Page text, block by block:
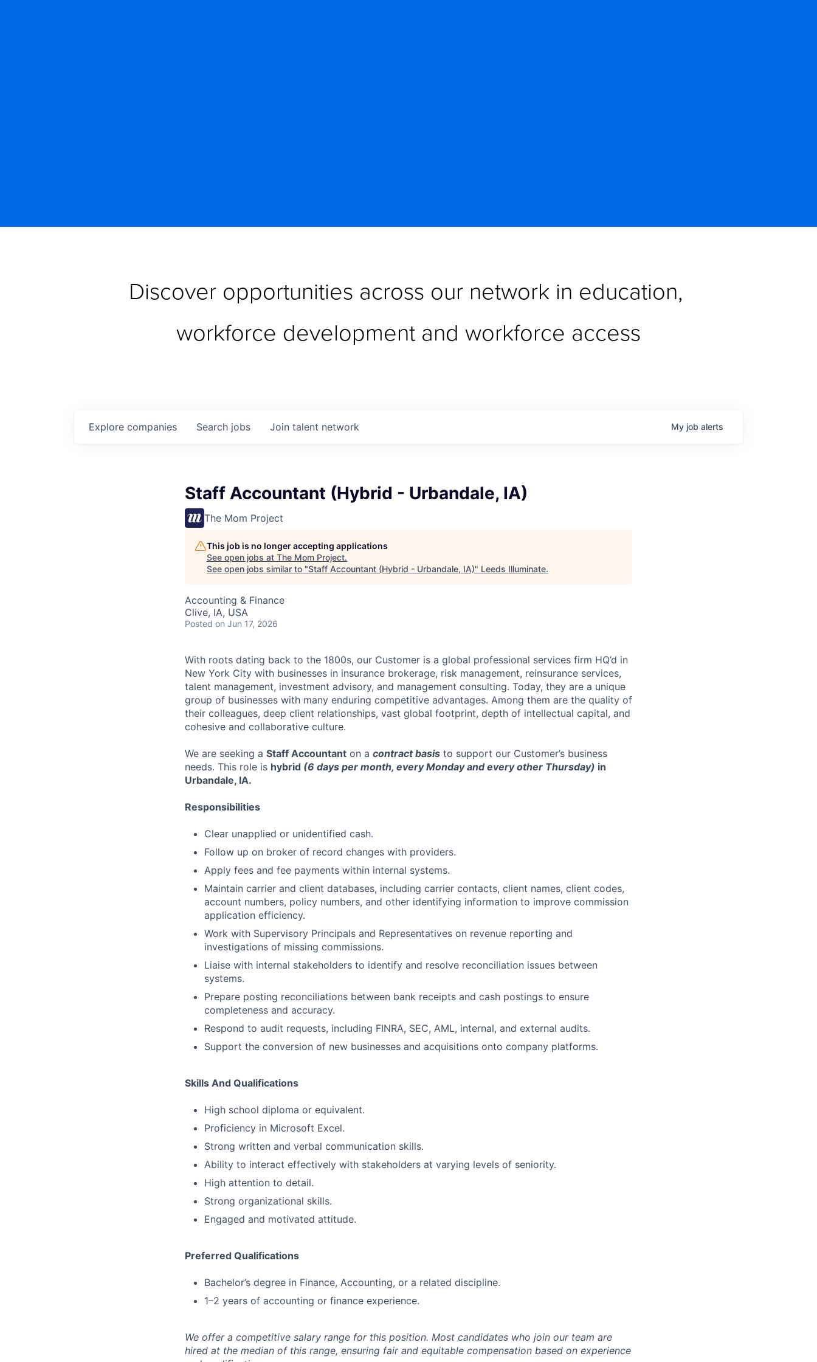
Discover opportunities across our network in education,
workforce development and workforce access
Search jobs
Explore companies Join talent network My job alerts
Staff Accountant (Hybrid - Urbandale, IA)
The Mom Project
This job is no longer accepting applications
See open jobs at The Mom Project.
See open jobs similar to "Staff Accountant (Hybrid - Urbandale, IA)" Leeds Illuminate.
Accounting & Finance
Clive, IA, USA
Posted on Jun 17, 2026
With roots dating back to the 1800s, our Customer is a global professional services firm HQ’d in
New York City with businesses in insurance brokerage, risk management, reinsurance services,
talent management, investment advisory, and management consulting. Today, they are a unique
group of businesses with many enduring competitive advantages. Among them are the quality of
their colleagues, deep client relationships, vast global footprint, depth of intellectual capital, and
cohesive and collaborative culture.
We are seeking a Staff Accountant on a contract basis to support our Customer’s business
needs. This role is hybrid (6 days per month, every Monday and every other Thursday) in
Urbandale, IA.
Responsibilities
Clear unapplied or unidentified cash.
Follow up on broker of record changes with providers.
Apply fees and fee payments within internal systems.
Maintain carrier and client databases, including carrier contacts, client names, client codes,
account numbers, policy numbers, and other identifying information to improve commission
application efficiency.
Work with Supervisory Principals and Representatives on revenue reporting and
investigations of missing commissions.
Liaise with internal stakeholders to identify and resolve reconciliation issues between
systems.
Prepare posting reconciliations between bank receipts and cash postings to ensure
completeness and accuracy.
Respond to audit requests, including FINRA, SEC, AML, internal, and external audits.
Support the conversion of new businesses and acquisitions onto company platforms.
Skills And Qualifications
High school diploma or equivalent.
Proficiency in Microsoft Excel.
Strong written and verbal communication skills.
Ability to interact effectively with stakeholders at varying levels of seniority.
High attention to detail.
Strong organizational skills.
Engaged and motivated attitude.
Preferred Qualifications
Bachelor’s degree in Finance, Accounting, or a related discipline.
1–2 years of accounting or finance experience.
We offer a competitive salary range for this position. Most candidates who join our team are
hired at the median of this range, ensuring fair and equitable compensation based on experience